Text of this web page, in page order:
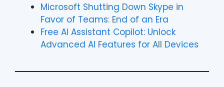
Microsoft Shutting Down Skype in
Favor of Teams: End of an Era
Free AI Assistant Copilot: Unlock
Advanced AI Features for All Devices